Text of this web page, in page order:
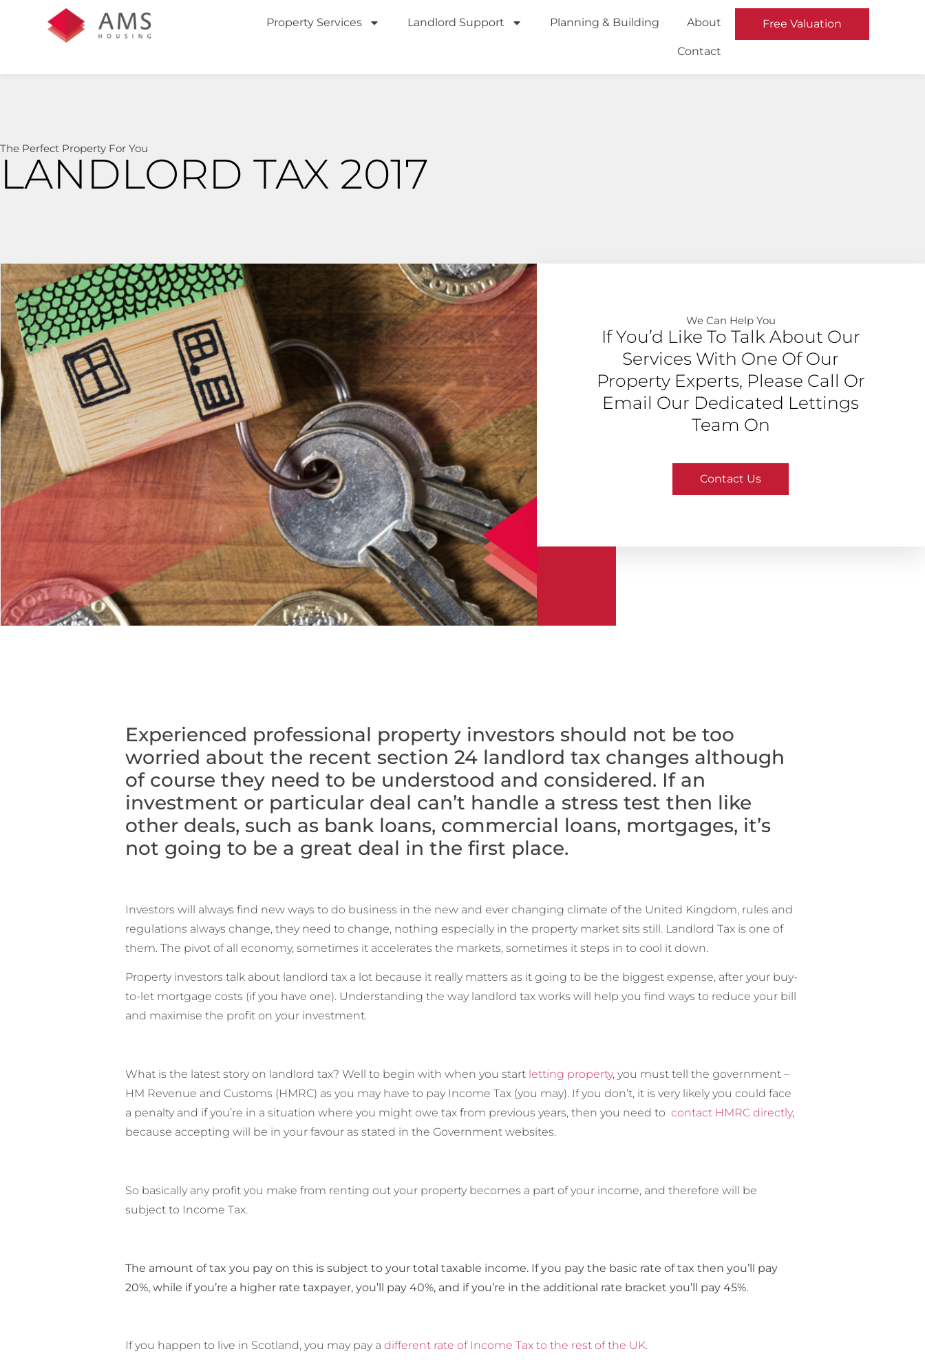
Property Services Landlord Support Planning & Building About
Contact
Free Valuation
The Perfect Property For You
LANDLORD TAX 2017
We Can Help You​
If You’d Like To Talk About Our
Services With One Of Our
Property Experts, Please Call Or
Email Our Dedicated Lettings
Team On
Contact Us
Experienced professional property investors should not be too
worried about the recent section 24 landlord tax changes although
of course they need to be understood and considered. If an
investment or particular deal can’t handle a stress test then like
other deals, such as bank loans, commercial loans, mortgages, it’s
not going to be a great deal in the first place.
Investors will always find new ways to do business in the new and ever changing climate of the United Kingdom, rules and
regulations always change, they need to change, nothing especially in the property market sits still. Landlord Tax is one of
them. The pivot of all economy, sometimes it accelerates the markets, sometimes it steps in to cool it down.
Property investors talk about landlord tax a lot because it really matters as it going to be the biggest expense, after your buy-
to-let mortgage costs (if you have one). Understanding the way landlord tax works will help you find ways to reduce your bill
and maximise the profit on your investment.
What is the latest story on landlord tax? Well to begin with when you start letting property, you must tell the government –
HM Revenue and Customs (HMRC) as you may have to pay Income Tax (you may). If you don’t, it is very likely you could face
a penalty and if you’re in a situation where you might owe tax from previous years, then you need to contact HMRC directly,
because accepting will be in your favour as stated in the Government websites.
So basically any profit you make from renting out your property becomes a part of your income, and therefore will be
subject to Income Tax.
The amount of tax you pay on this is subject to your total taxable income. If you pay the basic rate of tax then you’ll pay
20%, while if you’re a higher rate taxpayer, you’ll pay 40%, and if you’re in the additional rate bracket you’ll pay 45%.
If you happen to live in Scotland, you may pay a different rate of Income Tax to the rest of the UK.